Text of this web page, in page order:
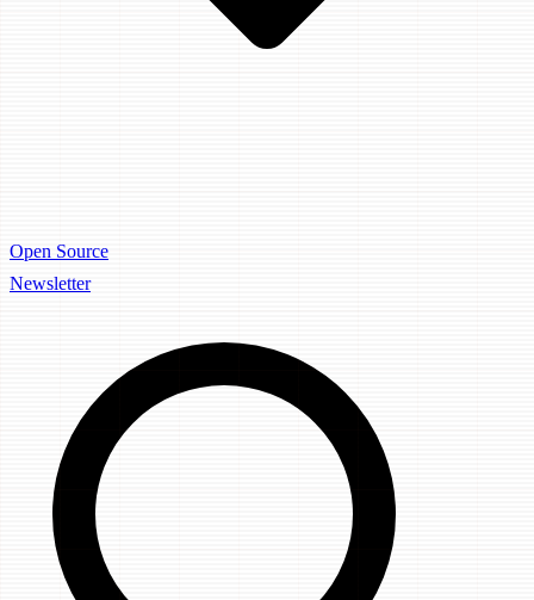
Open Source
Newsletter